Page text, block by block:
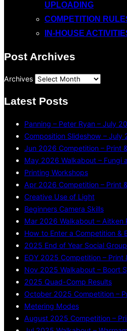
UPLOADING
COMPETITION
IN-HOUSE
Post Archives
Archives
Latest Posts
Panning – Peter Ryan – July
Composition Slideshow – July
Jun 2026 Competition – Print
May 2026 Walkabout – Fungi
Printing Workshops
Apr 2026 Competition – Print
Creative Use of Light
Beginners Camera Skills
Mar 2026 Walkabout – Aitken
How to Enter a Competition &
2025 End of Year Social
EOY 2025 Competition – Print
Nov 2025 Walkabout – Boort
2025 Quad-Comp Results
October 2025 Competition –
Metering Modes
August 2025 Competition –